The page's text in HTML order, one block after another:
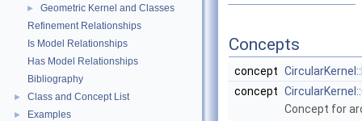
►
Geometric Kernel and Classes
Refinement Relationships
Is Model Relationships
Has Model Relationships
Bibliography
► Class and Concept List
► Examples
Concepts
concept
concept
Concept for